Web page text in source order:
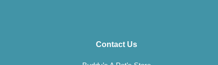
Contact Us